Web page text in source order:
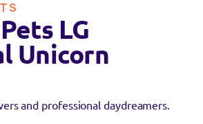
LG
Unicorn
and professional daydreamers.